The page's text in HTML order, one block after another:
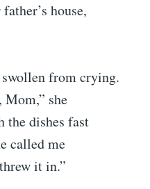
house,
swollen from crying.
Mom,” she
the dishes fast
called me
it in.”